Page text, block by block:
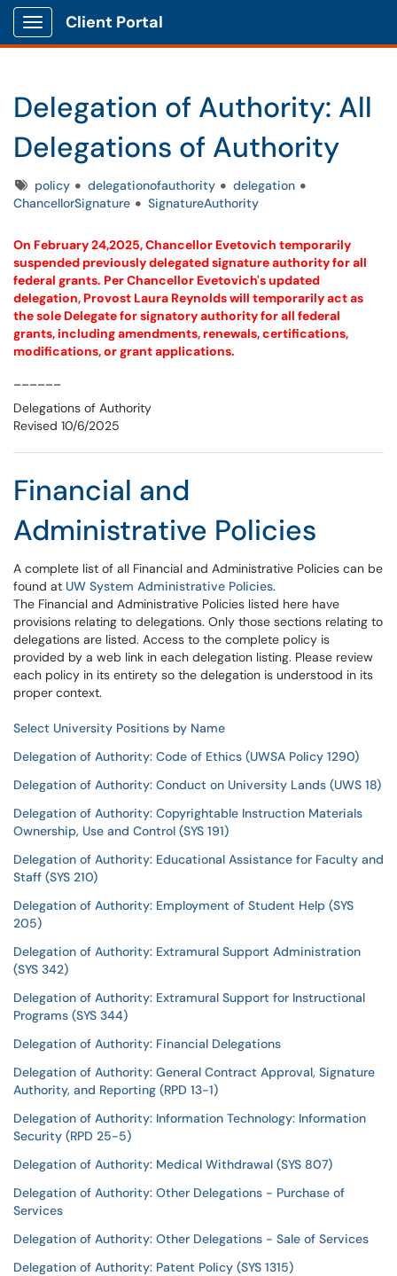
Show Applications Menu
Client Portal
Delegation of Authority: All
Delegations of Authority
Tagspolicy delegationofauthority
delegation
ChancellorSignature
SignatureAuthority
On February 24,2025, Chancellor Evetovich temporarily
suspended previously delegated signature authority for all
federal grants. Per Chancellor Evetovich's updated
delegation, Provost Laura Reynolds will temporarily act as
the sole Delegate for signatory authority for all federal
grants, including amendments, renewals, certifications,
modifications, or grant applications.
Delegations of Authority
Revised 10/6/2025
Financial and
Administrative Policies
A complete list of all Financial and Administrative Policies can be
found at UW System Administrative Policies.
The Financial and Administrative Policies listed here have
provisions relating to delegations. Only those sections relating to
delegations are listed. Access to the complete policy is
provided by a web link in each delegation listing. Please review
each policy in its entirety so the delegation is understood in its
proper context.
Select University Positions by Name
Delegation of Authority: Code of Ethics (UWSA Policy 1290)
Delegation of Authority: Conduct on University Lands (UWS 18)
Delegation of Authority: Copyrightable Instruction Materials
Ownership, Use and Control (SYS 191)
Delegation of Authority: Educational Assistance for Faculty and
Staff (SYS 210)
Delegation of Authority: Employment of Student Help (SYS
205)
Delegation of Authority: Extramural Support Administration
(SYS 342)
Delegation of Authority: Extramural Support for Instructional
Programs (SYS 344)
Delegation of Authority: Financial Delegations
Delegation of Authority: General Contract Approval, Signature
Authority, and Reporting (RPD 13-1)
Delegation of Authority: Information Technology: Information
Security (RPD 25-5)
Delegation of Authority: Medical Withdrawal (SYS 807)
Delegation of Authority: Other Delegations - Purchase of
Services
Delegation of Authority: Other Delegations - Sale of Services
Delegation of Authority: Patent Policy (SYS 1315)